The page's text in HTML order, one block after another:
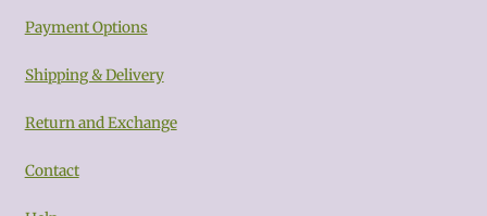
Payment Options
Shipping & Delivery
Return and Exchange
Contact